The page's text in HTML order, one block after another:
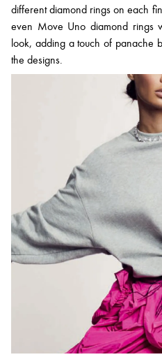
different diamond rings on each
even Move Uno diamond rings
look, adding a touch of panache
the designs.